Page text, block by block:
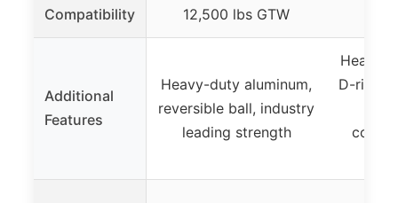
Compatibility
12,500 lbs GTW
Additional
Features
Heavy-duty aluminum,
reversible ball, industry
leading strength
Heavy-
D-ring,